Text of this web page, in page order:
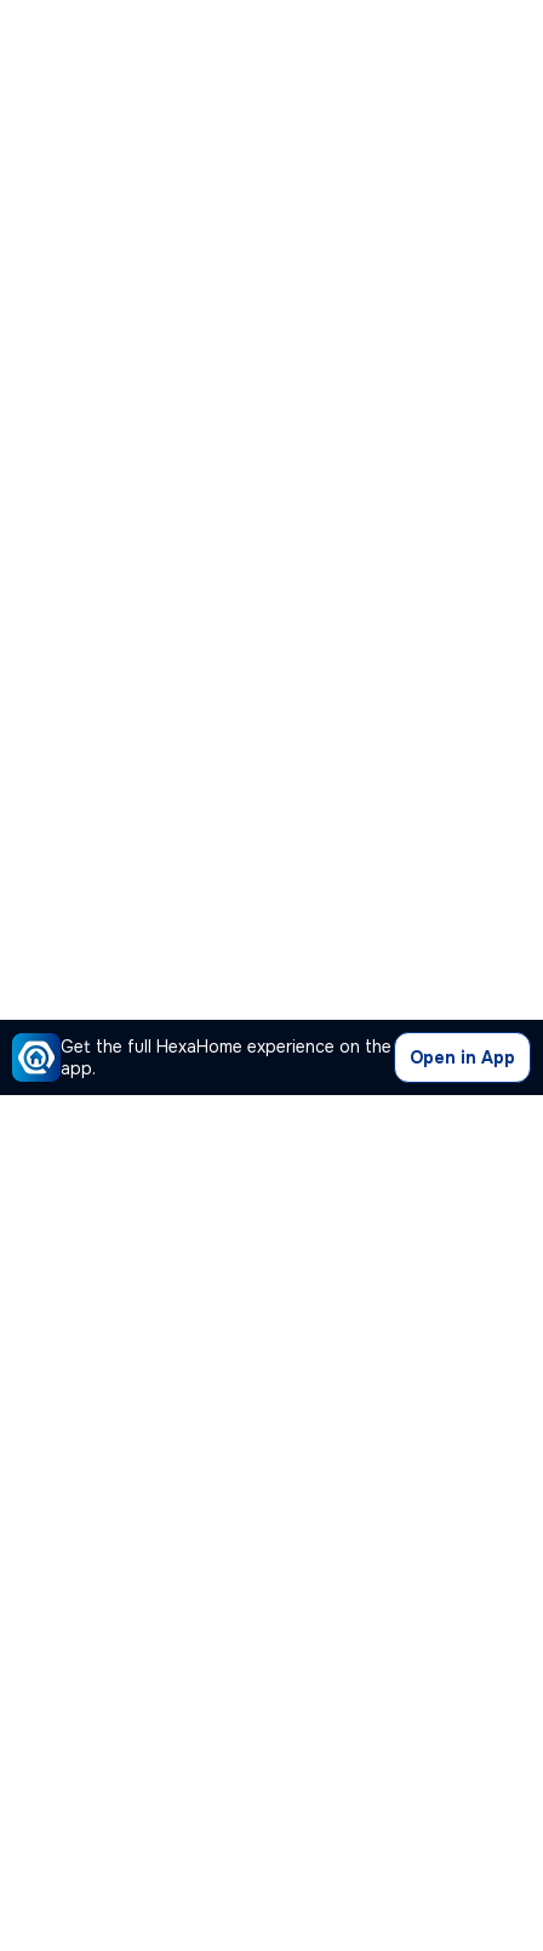
Get the full HexaHome experience on the
app.
Open in App